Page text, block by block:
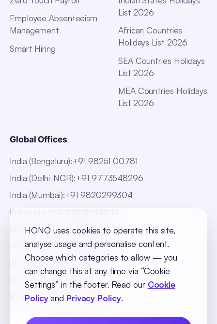
Employee Absenteeism
Management
Smart Hiring
List 2026
African Countries
Holidays List 2026
SEA Countries Holidays
List 2026
MEA Countries Holidays
List 2026
Global Offices
India (Bengaluru):+91 98251 00781
India (Delhi-NCR):+91 9773548296
India (Mumbai):+91 9820299304
Indonesia
+62 81808594894
Malaysia:+60 123062025
Philippines:+63 918 888 4747
Thailand:+66 816820909
:+971 547025901
Africa:+256 765 046387
HONO uses cookies to operate this site,
analyse usage and personalise content.
Choose which categories to allow — you
can change this at any time via “Cookie
Settings” in the footer. Read our Cookie
Policy and Privacy Policy.